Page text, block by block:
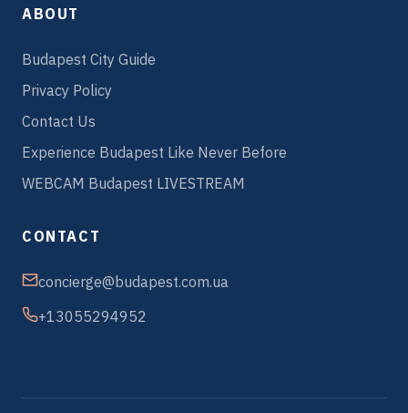
ABOUT
Budapest City Guide
Privacy Policy
Contact Us
Experience Budapest Like Never Before
WEBCAM Budapest LIVESTREAM
CONTACT
concierge@budapest.com.ua
+13055294952